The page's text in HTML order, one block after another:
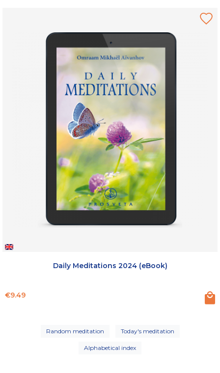
Daily Meditations 2024 (eBook)
Price
€9.49
Random meditation Today's meditation
Alphabetical index